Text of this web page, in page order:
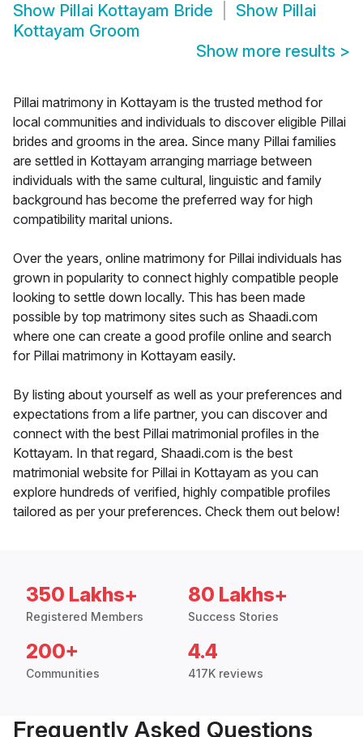
Show Pillai Kottayam Bride Show Pillai
Kottayam Groom
Show more results >
Pillai matrimony in Kottayam is the trusted method for
local communities and individuals to discover eligible Pillai
brides and grooms in the area. Since many Pillai families
are settled in Kottayam arranging marriage between
individuals with the same cultural, linguistic and family
background has become the preferred way for high
compatibility marital unions.
Over the years, online matrimony for Pillai individuals has
grown in popularity to connect highly compatible people
looking to settle down locally. This has been made
possible by top matrimony sites such as Shaadi.com
where one can create a good profile online and search
for Pillai matrimony in Kottayam easily.
By listing about yourself as well as your preferences and
expectations from a life partner, you can discover and
connect with the best Pillai matrimonial profiles in the
Kottayam. In that regard, Shaadi.com is the best
matrimonial website for Pillai in Kottayam as you can
explore hundreds of verified, highly compatible profiles
tailored as per your preferences. Check them out below!
350 Lakhs+
Registered Members
80 Lakhs+
Success Stories
200+
Communities
4.4
417K reviews
Frequently Asked Questions